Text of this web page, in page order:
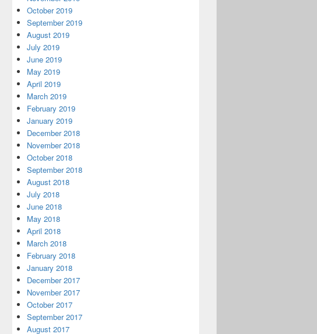
October 2019
September 2019
August 2019
July 2019
June 2019
May 2019
April 2019
March 2019
February 2019
January 2019
December 2018
November 2018
October 2018
September 2018
August 2018
July 2018
June 2018
May 2018
April 2018
March 2018
February 2018
January 2018
December 2017
November 2017
October 2017
September 2017
August 2017